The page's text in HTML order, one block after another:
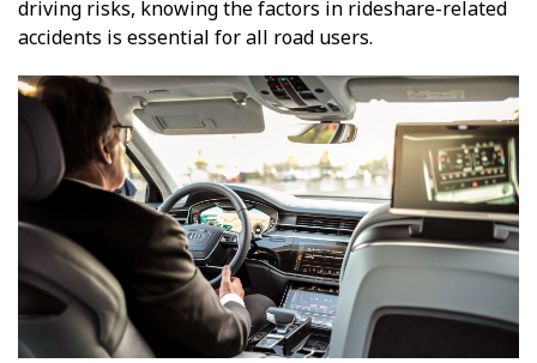
driving risks, knowing the factors in rideshare-related
accidents is essential for all road users.